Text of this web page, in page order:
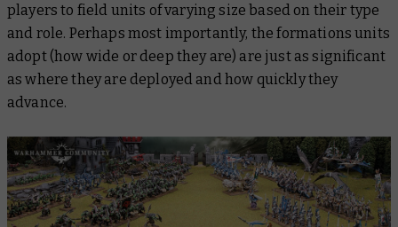
players to field units of varying size based on their type
and role. Perhaps most importantly, the formations units
adopt (how wide or deep they are) are just as significant
as where they are deployed and how quickly they
advance.